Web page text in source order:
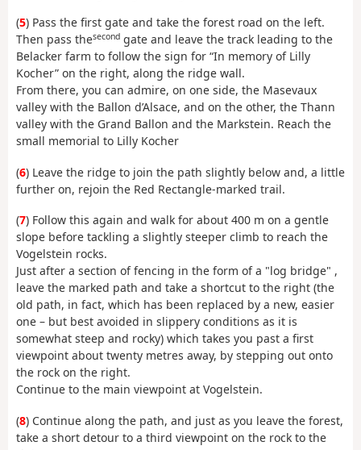
(5) Pass the first gate and take the forest road on the left.
Then pass thesecond gate and leave the track leading to the
Belacker farm to follow the sign for “In memory of Lilly
Kocher” on the right, along the ridge wall.
From there, you can admire, on one side, the Masevaux
valley with the Ballon d’Alsace, and on the other, the Thann
valley with the Grand Ballon and the Markstein. Reach the
small memorial to Lilly Kocher
(6) Leave the ridge to join the path slightly below and, a little
further on, rejoin the Red Rectangle-marked trail.
(7) Follow this again and walk for about 400 m on a gentle
slope before tackling a slightly steeper climb to reach the
Vogelstein rocks.
Just after a section of fencing in the form of a "log bridge" ,
leave the marked path and take a shortcut to the right (the
old path, in fact, which has been replaced by a new, easier
one – but best avoided in slippery conditions as it is
somewhat steep and rocky) which takes you past a first
viewpoint about twenty metres away, by stepping out onto
the rock on the right.
Continue to the main viewpoint at Vogelstein.
(8) Continue along the path, and just as you leave the forest,
take a short detour to a third viewpoint on the rock to the